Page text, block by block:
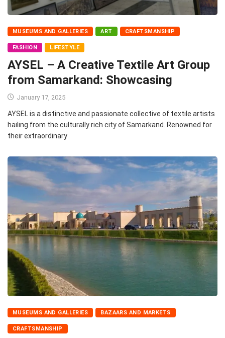
MUSEUMS AND GALLERIES ART CRAFTSMANSHIP
FASHION LIFESTYLE
AYSEL – A Creative Textile Art Group
from Samarkand: Showcasing
January 17, 2025
AYSEL is a distinctive and passionate collective of textile artists
hailing from the culturally rich city of Samarkand. Renowned for
their extraordinary
MUSEUMS AND GALLERIES BAZAARS AND MARKETS
CRAFTSMANSHIP